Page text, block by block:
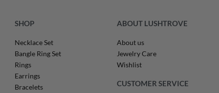
SHOP
Necklace Set
Bangle Ring Set
Rings
Earrings
Bracelets
ABOUT LUSHTROVE
About us
Jewelry Care
Wishlist
CUSTOMER SERVICE